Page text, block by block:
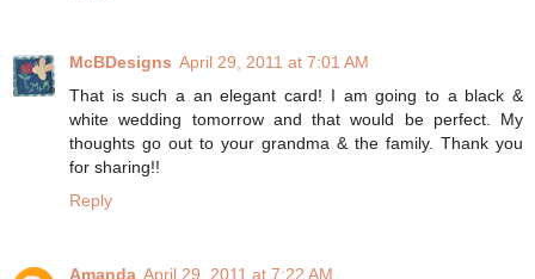
McBDesigns April 29, 2011 at 7:01 AM
That is such a an elegant card! I am going to a black &
white wedding tomorrow and that would be perfect. My
thoughts go out to your grandma & the family. Thank you
for sharing!!
Reply
Amanda April 29, 2011 at 7:22 AM